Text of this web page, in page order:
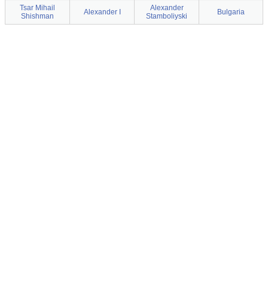
Tsar Mihail
Shishman
Alexander I
Alexander
Stamboliyski
Bulgaria